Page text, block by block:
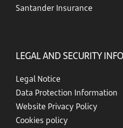
Santander Insurance
LEGAL AND SECURITY
Legal Notice
Data Protection Information
Website Privacy Policy
Cookies policy